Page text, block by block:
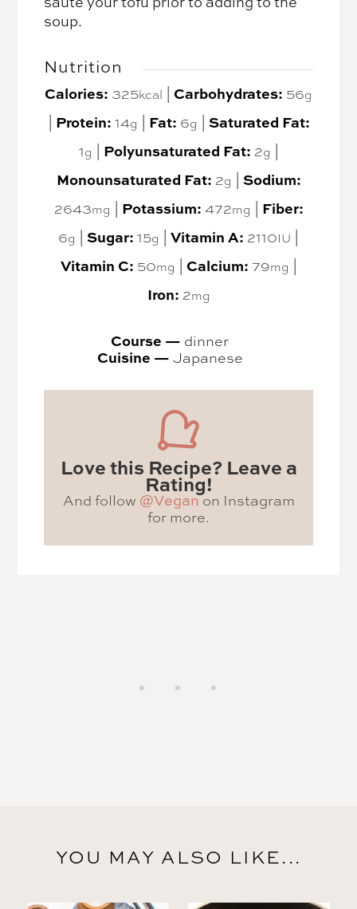
soup.
Nutrition
Calories: 325kcal Carbohydrates: 56g
Protein: 14g Fat: 6g Saturated Fat:
1g Polyunsaturated Fat: 2g
Monounsaturated Fat: 2g Sodium:
2643mg Potassium: 472mg Fiber:
6g Sugar: 15g Vitamin A: 2110IU
Vitamin C: 50mg Calcium: 79mg
Iron: 2mg
Course — dinner
Cuisine — Japanese
Love this Recipe? Leave a
Rating!
And follow @Veganon Instagram
for more.
YOU MAY ALSO LIKE...